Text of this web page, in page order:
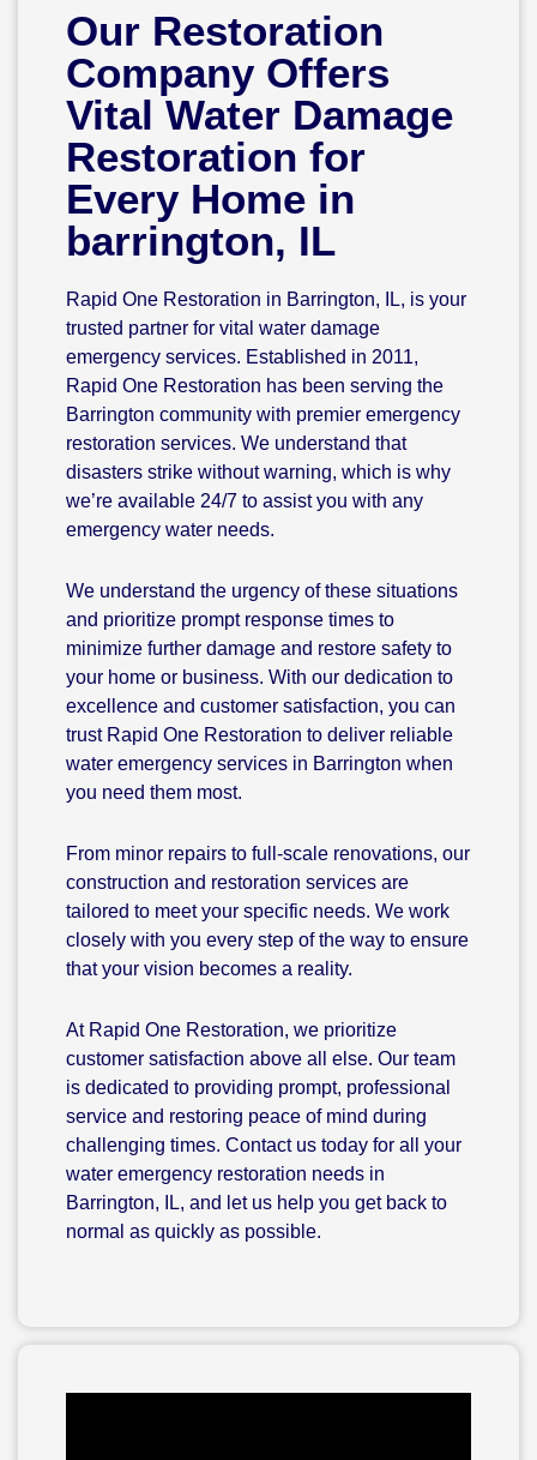
Our Restoration
Company Offers
Vital Water Damage
Restoration for
Every Home in
barrington, IL
Rapid One Restoration in Barrington, IL, is your
trusted partner for vital water damage
emergency services. Established in 2011,
Rapid One Restoration has been serving the
Barrington community with premier emergency
restoration services. We understand that
disasters strike without warning, which is why
we’re available 24/7 to assist you with any
emergency water needs.
We understand the urgency of these situations
and prioritize prompt response times to
minimize further damage and restore safety to
your home or business. With our dedication to
excellence and customer satisfaction, you can
trust Rapid One Restoration to deliver reliable
water emergency services in Barrington when
you need them most.
From minor repairs to full-scale renovations, our
construction and restoration services are
tailored to meet your specific needs. We work
closely with you every step of the way to ensure
that your vision becomes a reality.
At Rapid One Restoration, we prioritize
customer satisfaction above all else. Our team
is dedicated to providing prompt, professional
service and restoring peace of mind during
challenging times. Contact us today for all your
water emergency restoration needs in
Barrington, IL, and let us help you get back to
normal as quickly as possible.